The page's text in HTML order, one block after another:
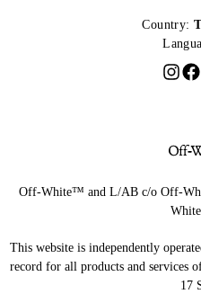
Country:
Off-White™ and L/AB c/o Off-
This website is independently
record for all products and services
17